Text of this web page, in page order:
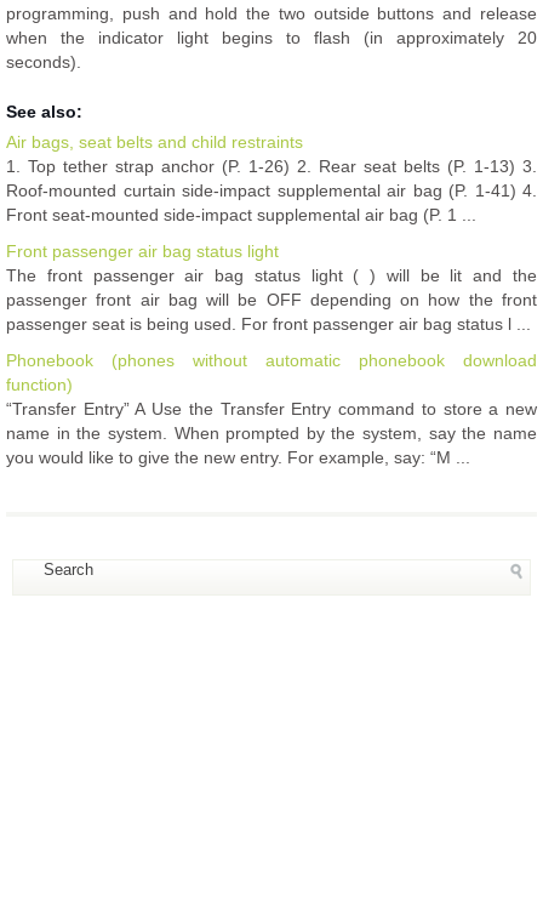
programming, push and hold the two outside buttons and release
when the indicator light begins to flash (in approximately 20
seconds).
See also:
Air bags, seat belts and child restraints
1. Top tether strap anchor (P. 1-26) 2. Rear seat belts (P. 1-13) 3.
Roof-mounted curtain side-impact supplemental air bag (P. 1-41) 4.
Front seat-mounted side-impact supplemental air bag (P. 1 ...
Front passenger air bag status light
The front passenger air bag status light ( ) will be lit and the
passenger front air bag will be OFF depending on how the front
passenger seat is being used. For front passenger air bag status l ...
Phonebook (phones without automatic phonebook download
function)
“Transfer Entry” A Use the Transfer Entry command to store a new
name in the system. When prompted by the system, say the name
you would like to give the new entry. For example, say: “M ...